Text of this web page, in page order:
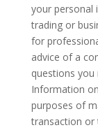
your personal
trading or
for
advice of a
questions you
Information
purposes of
transaction or